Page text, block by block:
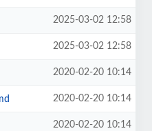
2025-03-02 12:58
2025-03-02 12:58
2020-02-20 10:14
2020-02-20 10:14
2020-02-20 10:14